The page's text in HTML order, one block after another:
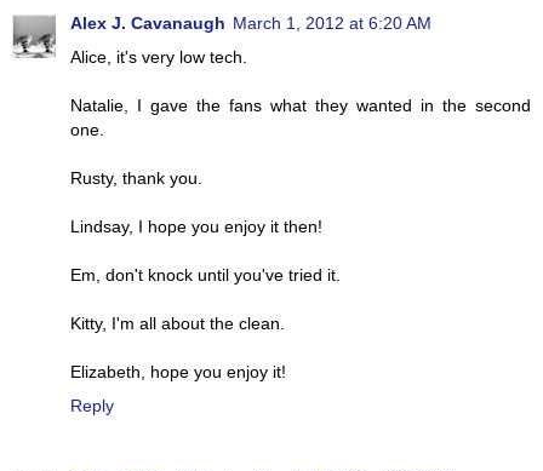
Alex J. Cavanaugh March 1, 2012 at 6:20 AM
Alice, it's very low tech.
Natalie, I gave the fans what they wanted in the second
one.
Rusty, thank you.
Lindsay, I hope you enjoy it then!
Em, don't knock until you've tried it.
Kitty, I'm all about the clean.
Elizabeth, hope you enjoy it!
Reply